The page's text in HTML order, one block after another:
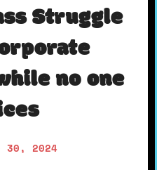
Struggle
no one
30, 2024